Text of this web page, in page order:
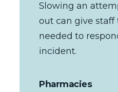
Slowing an
out can give staff
needed to
incident.
Pharmacies